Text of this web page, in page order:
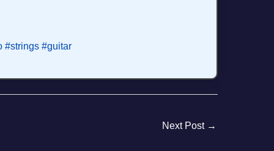
#strings #guitar
Next Post →